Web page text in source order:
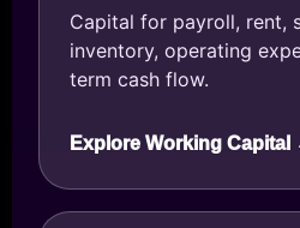
Capital for payroll, rent,
inventory, operating
term cash flow.
Explore Working Capital